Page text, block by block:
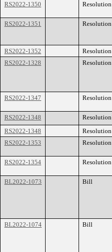
RS2022-1350
Resolution
RS2022-1351
Resolution
RS2022-1352
Resolution
RS2022-1328
Resolution
RS2022-1347
Resolution
RS2022-1348
Resolution
RS2022-1348
Resolution
RS2022-1353
Resolution
RS2022-1354
Resolution
BL2022-1073
Bill
BL2022-1074
Bill